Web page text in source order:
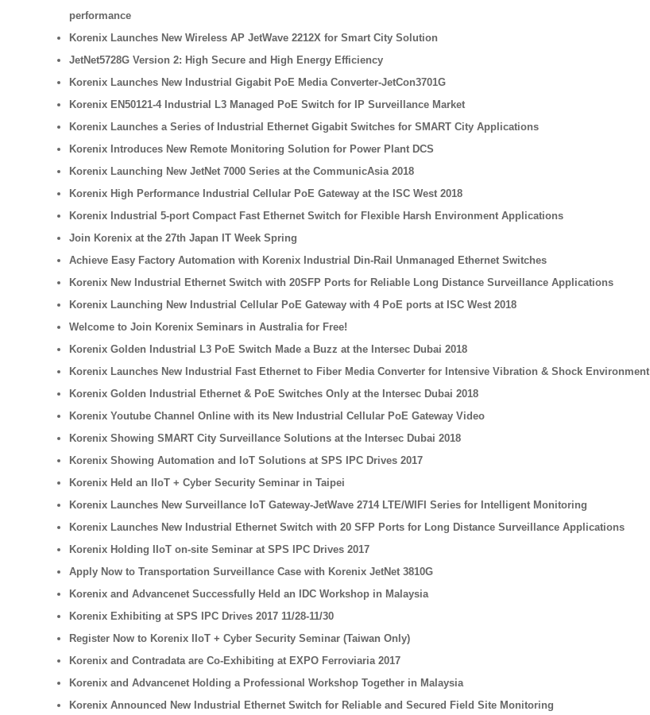
performance
Korenix Launches New Wireless AP JetWave 2212X for Smart City Solution
JetNet5728G Version 2: High Secure and High Energy Efficiency
Korenix Launches New Industrial Gigabit PoE Media Converter-JetCon3701G
Korenix EN50121-4 Industrial L3 Managed PoE Switch for IP Surveillance Market
Korenix Launches a Series of Industrial Ethernet Gigabit Switches for SMART City Applications
Korenix Introduces New Remote Monitoring Solution for Power Plant DCS
Korenix Launching New JetNet 7000 Series at the CommunicAsia 2018
Korenix High Performance Industrial Cellular PoE Gateway at the ISC West 2018
Korenix Industrial 5-port Compact Fast Ethernet Switch for Flexible Harsh Environment Applications
Join Korenix at the 27th Japan IT Week Spring
Achieve Easy Factory Automation with Korenix Industrial Din-Rail Unmanaged Ethernet Switches
Korenix New Industrial Ethernet Switch with 20SFP Ports for Reliable Long Distance Surveillance Applications
Korenix Launching New Industrial Cellular PoE Gateway with 4 PoE ports at ISC West 2018
Welcome to Join Korenix Seminars in Australia for Free!
Korenix Golden Industrial L3 PoE Switch Made a Buzz at the Intersec Dubai 2018
Korenix Launches New Industrial Fast Ethernet to Fiber Media Converter for Intensive Vibration & Shock Environment
Korenix Golden Industrial Ethernet & PoE Switches Only at the Intersec Dubai 2018
Korenix Youtube Channel Online with its New Industrial Cellular PoE Gateway Video
Korenix Showing SMART City Surveillance Solutions at the Intersec Dubai 2018
Korenix Showing Automation and IoT Solutions at SPS IPC Drives 2017
Korenix Held an IIoT + Cyber Security Seminar in Taipei
Korenix Launches New Surveillance IoT Gateway-JetWave 2714 LTE/WIFI Series for Intelligent Monitoring
Korenix Launches New Industrial Ethernet Switch with 20 SFP Ports for Long Distance Surveillance Applications
Korenix Holding IIoT on-site Seminar at SPS IPC Drives 2017
Apply Now to Transportation Surveillance Case with Korenix JetNet 3810G
Korenix and Advancenet Successfully Held an IDC Workshop in Malaysia
Korenix Exhibiting at SPS IPC Drives 2017 11/28-11/30
Register Now to Korenix IIoT + Cyber Security Seminar (Taiwan Only)
Korenix and Contradata are Co-Exhibiting at EXPO Ferroviaria 2017
Korenix and Advancenet Holding a Professional Workshop Together in Malaysia
Korenix Announced New Industrial Ethernet Switch for Reliable and Secured Field Site Monitoring